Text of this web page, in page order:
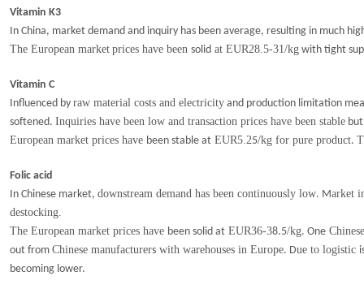
Vitamin K3
In China, market demand and inquiry has been average, resulting in much
The European market prices have been solid at EUR28.5-31/kg with tight
Vitamin C
Influenced by raw material costs and electricity and production limitation
softened. Inquiries have been low and transaction prices have been stable
European market prices have been stable at EUR5.25/kg for pure product.
Folic acid
In Chinese market, downstream demand has been continuously low. Market
destocking.
The European market prices have been solid at EUR36-38.5/kg. One
out from Chinese manufacturers with warehouses in Europe. Due to logistic
becoming lower.